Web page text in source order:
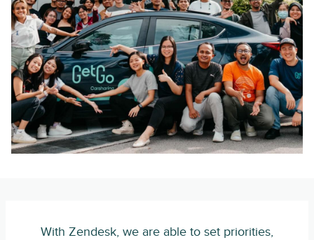
With Zendesk, we are able to set priorities,